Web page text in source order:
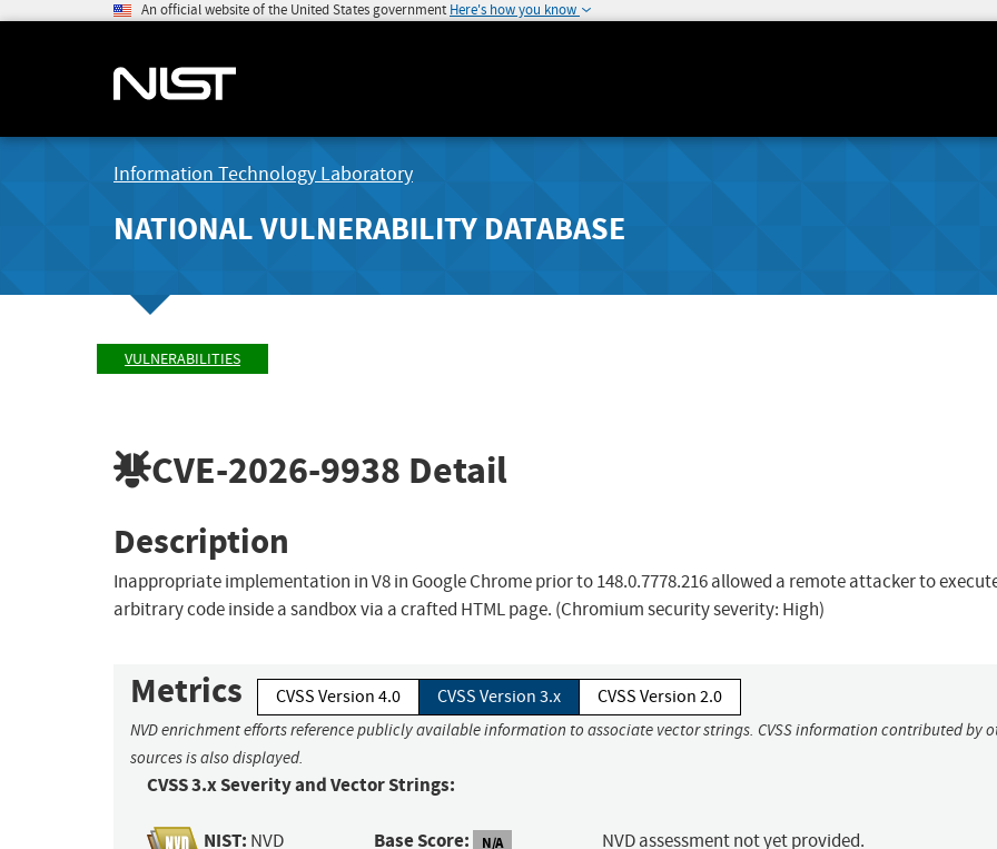
An official website of the United States government Here's how you know
Information Technology Laboratory
NATIONAL VULNERABILITY DATABASE
VULNERABILITIES
CVE-2026-9938 Detail
Description
Inappropriate implementation in V8 in Google Chrome prior to 148.0.7778.216 allowed a remote attacker to
arbitrary code inside a sandbox via a crafted HTML page. (Chromium security severity: High)
Metrics CVSS Version 4.0 CVSS Version 3.x CVSS Version 2.0
NVD enrichment efforts reference publicly available information to associate vector strings. CVSS information contributed by
sources is also displayed.
CVSS 3.x Severity and Vector Strings:
NIST: NVD Base Score: N/A NVD assessment not yet provided.